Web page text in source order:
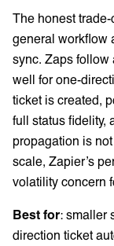
The honest
general workflow
sync. Zaps follow
well for one-
ticket is created,
full status fidelity,
propagation is
scale, Zapier’s
volatility concern
Best for: smaller
direction ticket